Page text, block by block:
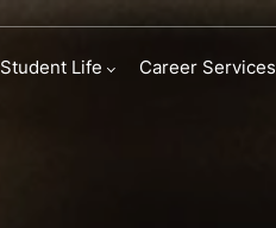
Student Life Career Services